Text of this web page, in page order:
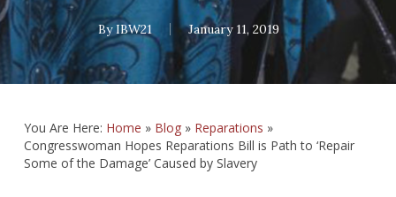
By IBW21 January 11, 2019
You Are Here: Home » Blog» Reparations »
Congresswoman Hopes Reparations Bill is Path to ‘Repair
Some of the Damage’ Caused by Slavery